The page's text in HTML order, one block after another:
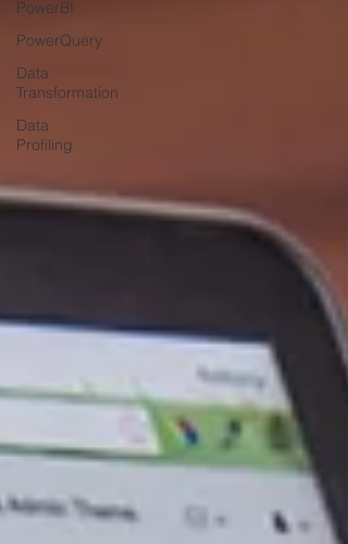
PowerBI
PowerQuery
Data
Transformation
Data
Profiling